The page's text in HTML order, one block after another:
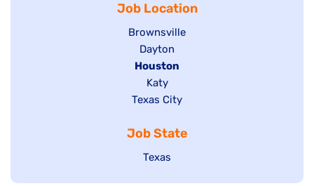
underJob Location
Show
jobs
filed
under
Brownsville
Show
jobs
filed
under
Dayton
Hide
jobs
filed
Houston
Show
jobs
under
Katy
Show
filed
under
Texas City
Job State
Show
Texas